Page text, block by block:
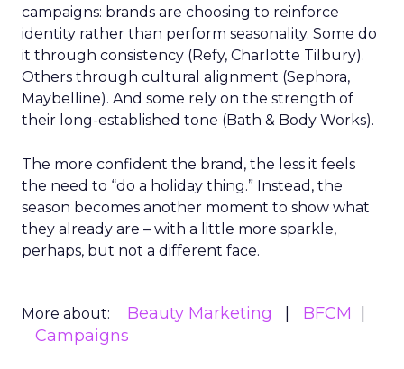
campaigns: brands are choosing to reinforce
identity rather than perform seasonality. Some do
it through consistency (Refy, Charlotte Tilbury).
Others through cultural alignment (Sephora,
Maybelline). And some rely on the strength of
their long-established tone (Bath & Body Works).
The more confident the brand, the less it feels
the need to “do a holiday thing.” Instead, the
season becomes another moment to show what
they already are – with a little more sparkle,
perhaps, but not a different face.
More about: Beauty Marketing
BFCM
Campaigns